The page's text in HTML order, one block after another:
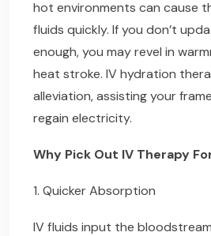
hot environments can cause
fluids quickly. If you don’t
enough, you may revel in
heat stroke. IV hydration
alleviation, assisting your
regain electricity.
Why Pick Out IV Therapy
1. Quicker Absorption
IV fluids input the